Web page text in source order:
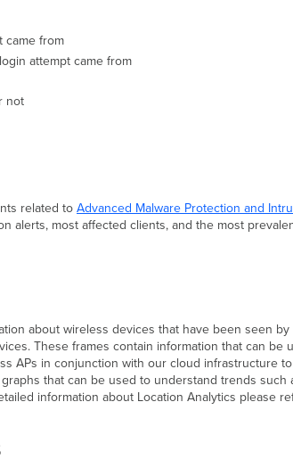
came from
attempt came from
not
related to Advanced Malware Protection and
alerts, most affected clients, and the most
about wireless devices that have been seen
These frames contain information that can
APs in conjunction with our cloud infrastructure
that can be used to understand trends
information about Location Analytics please